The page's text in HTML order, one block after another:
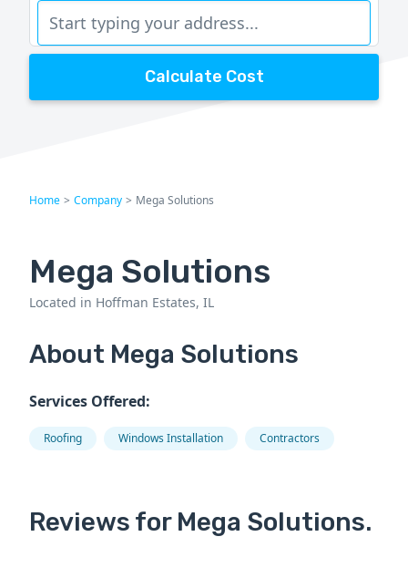
Calculate Cost
Home > Company > Mega Solutions
Mega Solutions
Located in Hoffman Estates, IL
About Mega Solutions
Services Offered:
Roofing Windows Installation Contractors
Reviews for Mega Solutions.